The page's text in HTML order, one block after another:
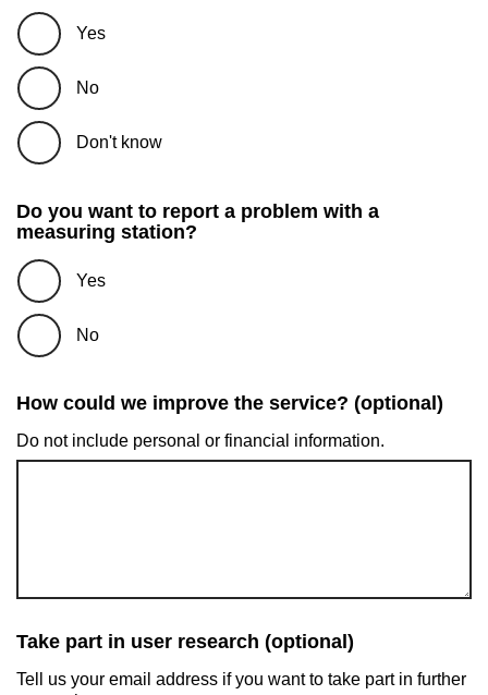
Yes
No
Don't know
Do you want to report a problem with a
measuring station?
Yes
No
How could we improve the service? (optional)
Do not include personal or financial information.
Take part in user research (optional)
Tell us your email address if you want to take part in further